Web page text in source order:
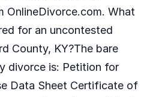
OnlineDivorce.com. What
for an uncontested
County, KY?The bare
divorce is: Petition for
Data Sheet Certificate of